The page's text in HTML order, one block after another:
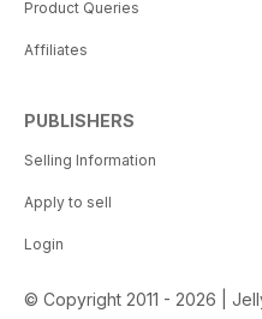
Product Queries
Affiliates
PUBLISHERS
Selling Information
Apply to sell
Login
© Copyright 2011 - 2026 |